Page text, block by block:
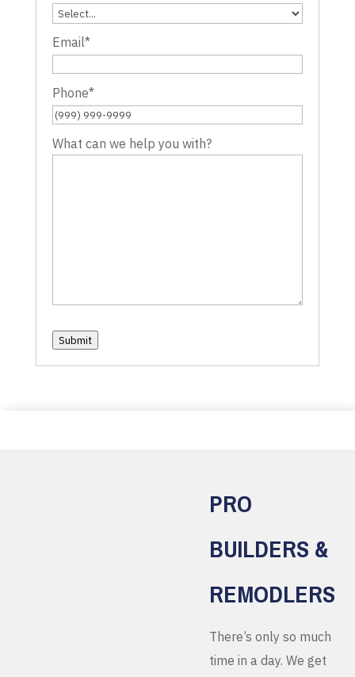
Email*
Phone*
What can we help you with?
Submit
PRO
BUILDERS &
REMODLERS
There’s only so much
time in a day. We get